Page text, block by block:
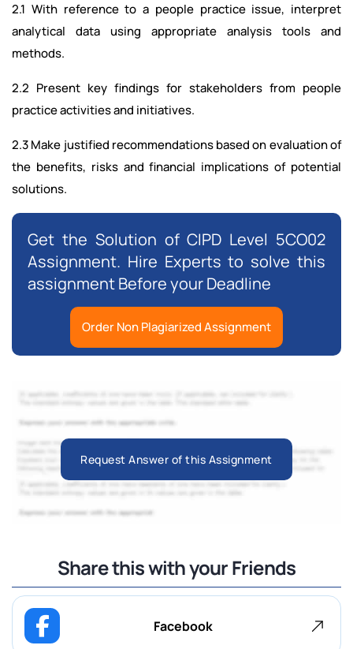
2.1 With reference to a people practice issue, interpret
analytical data using appropriate analysis tools and
methods.
2.2 Present key findings for stakeholders from people
practice activities and initiatives.
2.3 Make justified recommendations based on evaluation of
the benefits, risks and financial implications of potential
solutions.
Get the Solution of CIPD Level 5CO02
Assignment. Hire Experts to solve this
assignment Before your Deadline
Order Non Plagiarized Assignment
Request Answer of this Assignment
Share this with your Friends
Facebook